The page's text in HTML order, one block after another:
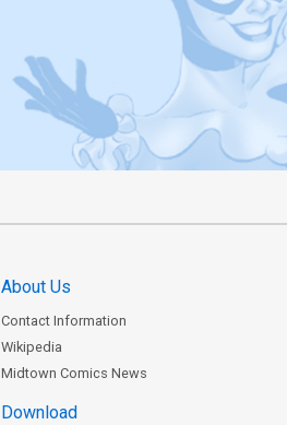
About Us
Contact Information
Wikipedia
Midtown Comics News
Download